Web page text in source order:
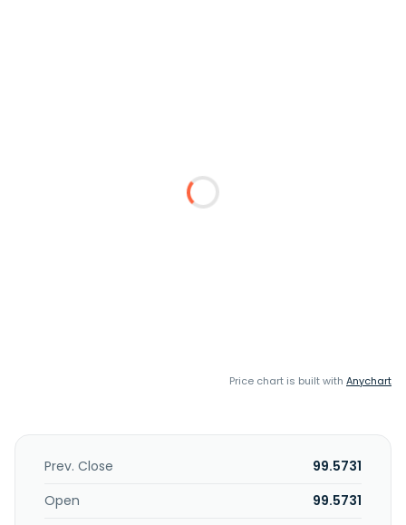
Price chart is built with Anychart
Prev. Close
99.5731
Open
99.5731